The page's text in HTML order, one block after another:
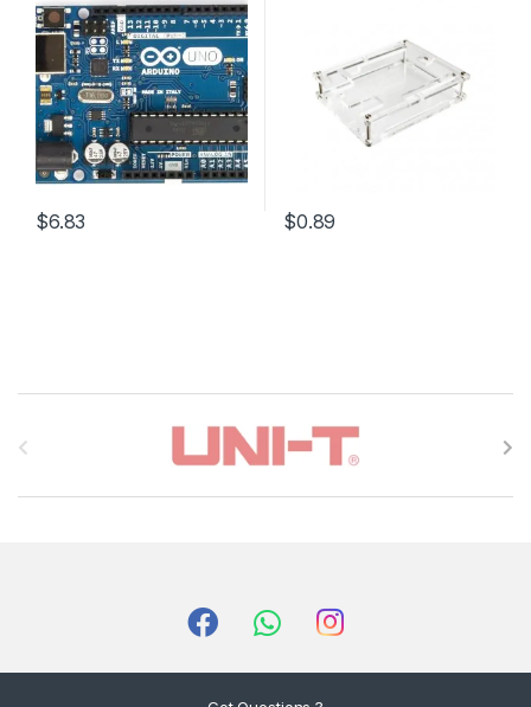
$6.83 $0.89